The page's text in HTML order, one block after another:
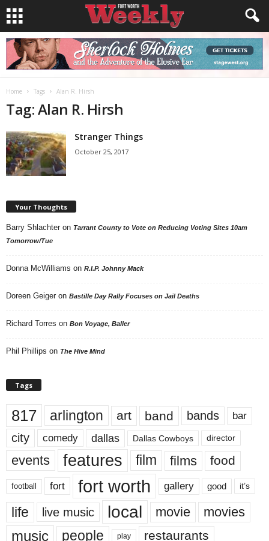
Home Tags Alan R. Hirsh
Tag: Alan R. Hirsh
Stranger Things
October 25, 2017
Your Thoughts
Barry Shlachter on Tarrant County to Vote on Reducing Voting Sites 10am
Tomorrow/Tue
Donna McWilliams on R.I.P. Johnny Mack
Doreen Geiger on Bastille Day Rally Focuses on Jail Deaths
Richard Torres on Bon Voyage, Baller
Phil Phillips on The Hive Mind
Tags
817 arlington art band bands bar
city comedy dallas Dallas Cowboys director
events features film films food
football fort fort worth gallery good it’s
life live music local movie movies
music people play restaurants